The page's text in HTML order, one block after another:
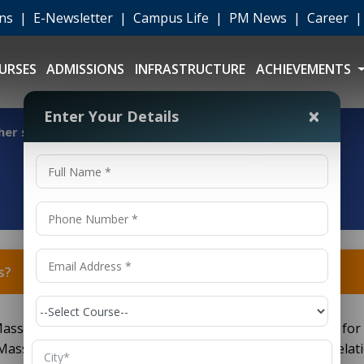
| E-Newsletter | Campus Life | PM News | Career
ADMISSIONS INFRASTRUCTURE ACHIEVEMENTS
studies?
Communication) graduates have various options
Communication, Journalism, Advertising, Public
Enter Your Details ×